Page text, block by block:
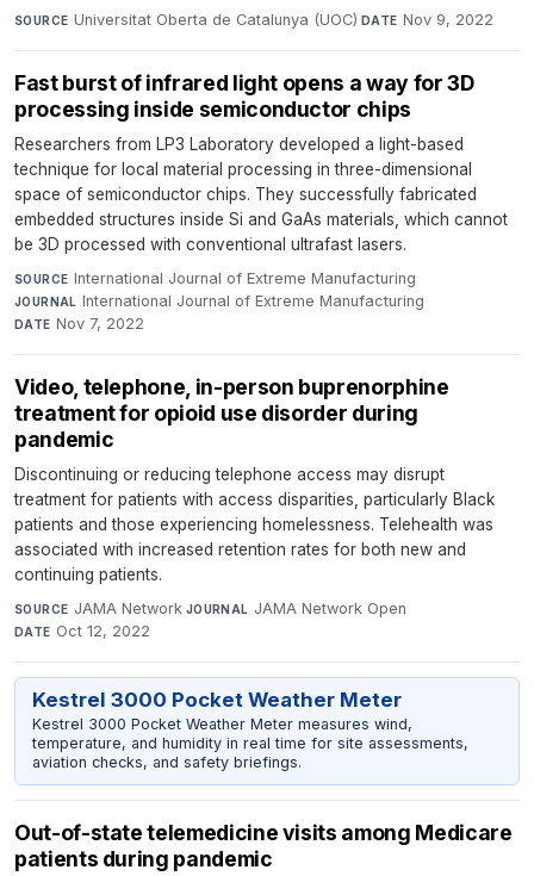
SOURCE Universitat Oberta de Catalunya (UOC)·DATE Nov 9, 2022
Fast burst of infrared light opens a way for 3D
processing inside semiconductor chips
Researchers from LP3 Laboratory developed a light-based
technique for local material processing in three-dimensional
space of semiconductor chips. They successfully fabricated
embedded structures inside Si and GaAs materials, which cannot
be 3D processed with conventional ultrafast lasers.
SOURCE International Journal of Extreme Manufacturing·
JOURNAL International Journal of Extreme Manufacturing·
DATE Nov 7, 2022
Video, telephone, in-person buprenorphine
treatment for opioid use disorder during
pandemic
Discontinuing or reducing telephone access may disrupt
treatment for patients with access disparities, particularly Black
patients and those experiencing homelessness. Telehealth was
associated with increased retention rates for both new and
continuing patients.
SOURCE JAMA Network·JOURNAL JAMA Network Open·
DATE Oct 12, 2022
Kestrel 3000 Pocket Weather Meter
Kestrel 3000 Pocket Weather Meter measures wind,
temperature, and humidity in real time for site assessments,
aviation checks, and safety briefings.
Out-of-state telemedicine visits among Medicare
patients during pandemic